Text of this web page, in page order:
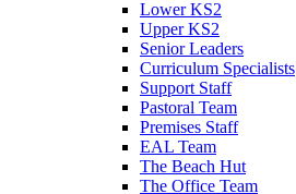
Lower KS2
Upper KS2
Senior Leaders
Curriculum Specialists
Support Staff
Pastoral Team
Premises Staff
EAL Team
The Beach Hut
The Office Team